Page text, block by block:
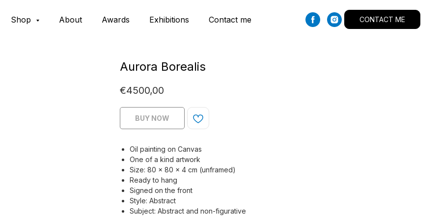
Shop About Awards Exhibitions Contact me CONTACT ME
Aurora Borealis
€4500,00
BUY NOW
Oil painting on Canvas
One of a kind artwork
Size: 80 × 80 x 4 cm (unframed)
Ready to hang
Signed on the front
Style: Abstract
Subject: Abstract and non-figurative